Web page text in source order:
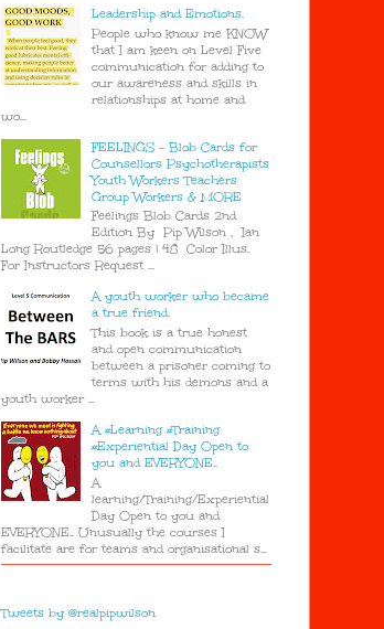
Leadership and Emotions.
People who know me KNOW
that I am keen on Level Five
communication for adding to
our awareness and skills in
relationships at home and
wo...
FEELINGS - Blob Cards for
Counsellors Psychotherapists
Youth Workers Teachers
Group Workers & MORE
Feelings Blob Cards 2nd
Edition By Pip Wilson , Ian
Long Routledge 56 pages | 48 Color Illus.
For Instructors Request ...
A youth worker who became
a true friend.
This book is a true honest
and open communication
between a prisoner coming to
terms with his demons and a
youth worker ...
A #Learning #Training
#Experiential Day Open to
you and EVERYONE..
A
learning/Training/Experiential
Day Open to you and
EVERYONE.. Unusually the courses I
facilitate are for teams and organisational s...
Tweets by @realpipwilson